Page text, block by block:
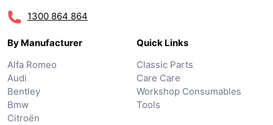
1300 864 864
By Manufacturer
Alfa Romeo
Audi
Bentley
Bmw
Citroën
Quick Links
Classic Parts
Care Care
Workshop Consumables
Tools